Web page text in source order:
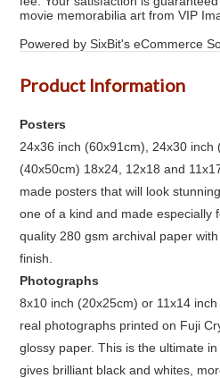
movie memorabilia art from VIP
Powered by SixBit's eCommerce
Product Information
Posters
24x36 inch (60x91cm), 24x30 inch
(40x50cm) 18x24, 12x18 and
made posters that will look
one of a kind and made especially
quality 280 gsm archival paper
finish.
Photographs
8x10 inch (20x25cm) or 11x14
real photographs printed on Fuji
glossy paper. This is the ultimate
gives brilliant black and whites,